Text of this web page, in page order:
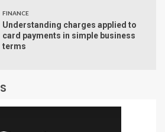
FINANCE
Understanding charges applied to
card payments in simple business
terms